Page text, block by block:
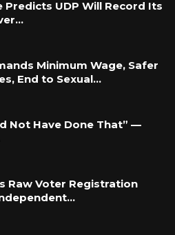
as required, and
with witnesses.
in revocation of bail.
of the prison was
unless he is
Predicts UDP Will Record Its
Minimum Wage, Safer
End to Sexual…
Not Have Done That” —
Raw Voter Registration